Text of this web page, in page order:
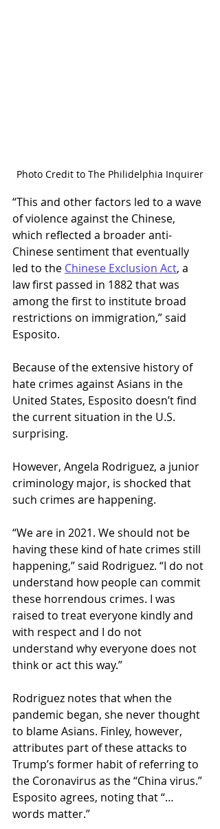
Photo Credit to The Philidelphia Inquirer
“This and other factors led to a wave
of violence against the Chinese,
which reflected a broader anti-
Chinese sentiment that eventually
led to the Chinese Exclusion Act, a
law first passed in 1882 that was
among the first to institute broad
restrictions on immigration,” said
Esposito.
Because of the extensive history of
hate crimes against Asians in the
United States, Esposito doesn’t find
the current situation in the U.S.
surprising.
However, Angela Rodriguez, a junior
criminology major, is shocked that
such crimes are happening.
“We are in 2021. We should not be
having these kind of hate crimes still
happening,” said Rodriguez. “I do not
understand how people can commit
these horrendous crimes. I was
raised to treat everyone kindly and
with respect and I do not
understand why everyone does not
think or act this way.”
Rodriguez notes that when the
pandemic began, she never thought
to blame Asians. Finley, however,
attributes part of these attacks to
Trump’s former habit of referring to
the Coronavirus as the “China virus.”
Esposito agrees, noting that “…
words matter.”